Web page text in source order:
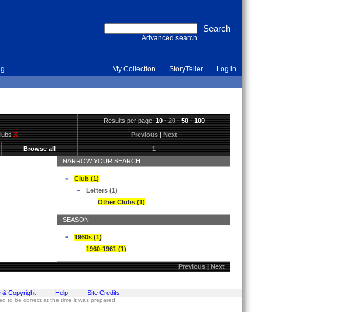
Advanced search
My Collection StoryTeller Log in
Results per page:10·20·50·100
X Previous|Next
Browse all 1
NARROW YOUR SEARCH
Club (1)
Letters (1)
Other Clubs (1)
SEASON
1960s (1)
1960-1961 (1)
Previous|Next
& Copyright Help Site Credits
to be correct at the time it was prepared.